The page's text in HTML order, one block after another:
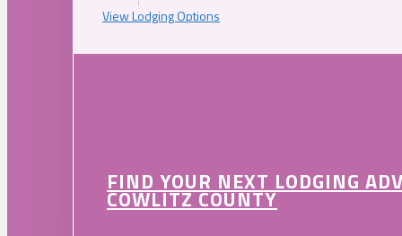
View Lodging Options
FIND YOUR NEXT LODGING
COWLITZ COUNTY